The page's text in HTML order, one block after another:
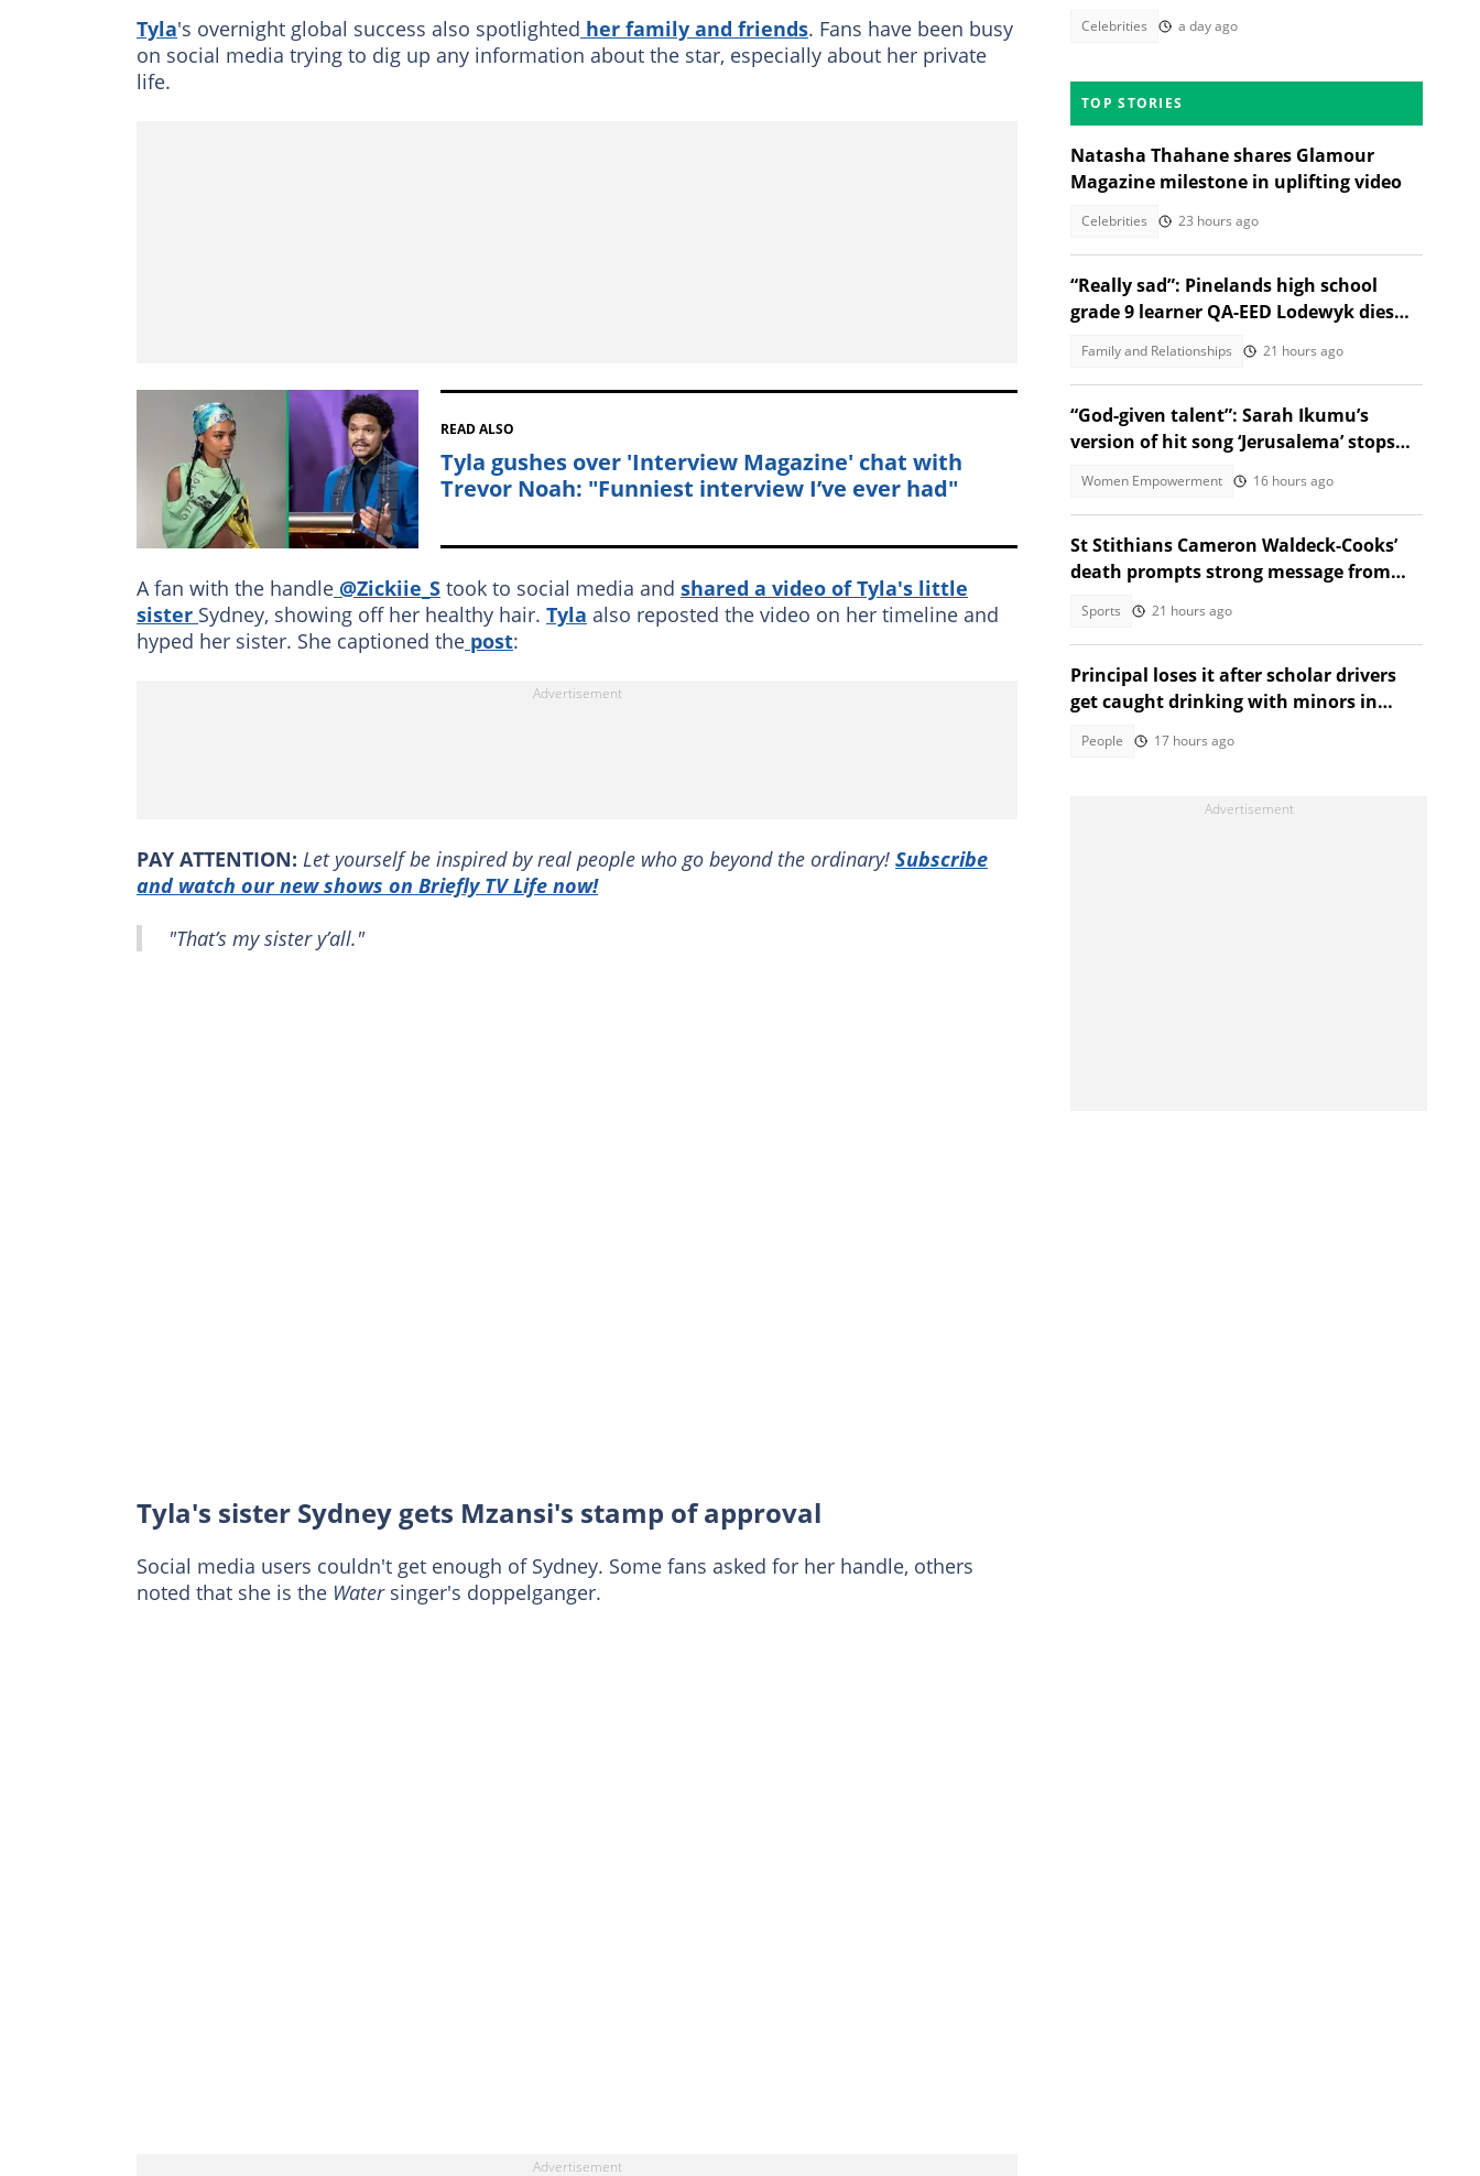
Tyla's overnight global success also spotlighted her family and friends. Fans have been busy
on social media trying to dig up any information about the star, especially about her private
life.
READ ALSO
Tyla gushes over 'Interview Magazine' chat with
Trevor Noah: "Funniest interview I’ve ever had"
A fan with the handle @Zickiie_S took to social media and shared a video of Tyla's little
sister Sydney, showing off her healthy hair. Tyla also reposted the video on her timeline and
hyped her sister. She captioned the post:
PAY ATTENTION: Let yourself be inspired by real people who go beyond the ordinary! Subscribe
and watch our new shows on Briefly TV Life now!
"That’s my sister y’all."
Tyla's sister Sydney gets Mzansi's stamp of approval
Social media users couldn't get enough of Sydney. Some fans asked for her handle, others
noted that she is the Water singer's doppelganger.
Celebrities a day ago
TOP STORIES
Natasha Thahane shares Glamour
Magazine milestone in uplifting video
Celebrities 23 hours ago
“Really sad”: Pinelands high school
grade 9 learner QA-EED Lodewyk dies
Family and Relationships 21 hours ago
“God-given talent”: Sarah Ikumu’s
version of hit song ‘Jerusalema’ stops
Women Empowerment 16 hours ago
St Stithians Cameron Waldeck-Cooks’
death prompts strong message from
Sports 21 hours ago
Principal loses it after scholar drivers
get caught drinking with minors in
People 17 hours ago